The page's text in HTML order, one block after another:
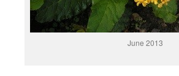
June 2013